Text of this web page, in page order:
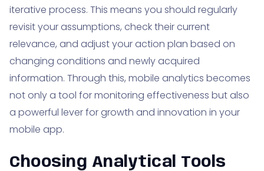
iterative process. This means you should regularly
revisit your assumptions, check their current
relevance, and adjust your action plan based on
changing conditions and newly acquired
information. Through this, mobile analytics becomes
not only a tool for monitoring effectiveness but also
a powerful lever for growth and innovation in your
mobile app.
Choosing Analytical Tools